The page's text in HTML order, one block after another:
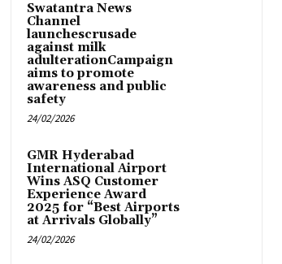
Swatantra News
Channel
launchescrusade
against milk
adulterationCampaign
aims to promote
awareness and public
safety
24/02/2026
GMR Hyderabad
International Airport
Wins ASQ Customer
Experience Award
2025 for “Best Airports
at Arrivals Globally”
24/02/2026